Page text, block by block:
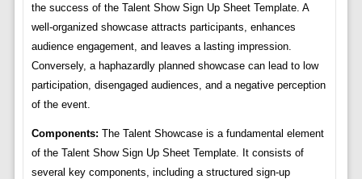
the success of the Talent Show Sign Up Sheet Template. A
well-organized showcase attracts participants, enhances
audience engagement, and leaves a lasting impression.
Conversely, a haphazardly planned showcase can lead to low
participation, disengaged audiences, and a negative perception
of the event.
Components: The Talent Showcase is a fundamental element
of the Talent Show Sign Up Sheet Template. It consists of
several key components, including a structured sign-up